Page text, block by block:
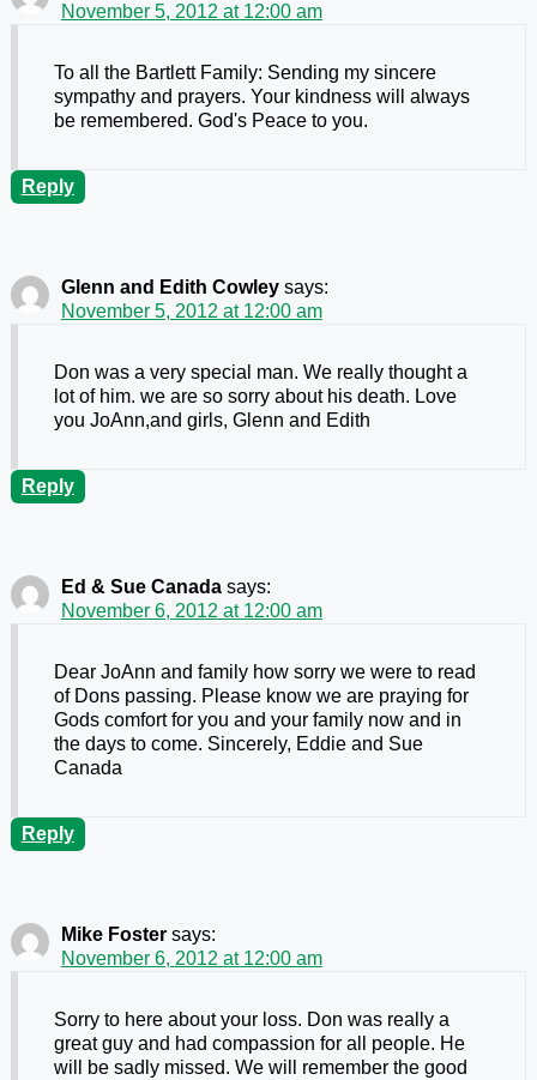
November 5, 2012 at 12:00 am
To all the Bartlett Family: Sending my sincere
sympathy and prayers. Your kindness will always
be remembered. God's Peace to you.
Reply
Glenn and Edith Cowley says:
November 5, 2012 at 12:00 am
Don was a very special man. We really thought a
lot of him. we are so sorry about his death. Love
you JoAnn,and girls, Glenn and Edith
Reply
Ed & Sue Canada says:
November 6, 2012 at 12:00 am
Dear JoAnn and family how sorry we were to read
of Dons passing. Please know we are praying for
Gods comfort for you and your family now and in
the days to come. Sincerely, Eddie and Sue
Canada
Reply
Mike Foster says:
November 6, 2012 at 12:00 am
Sorry to here about your loss. Don was really a
great guy and had compassion for all people. He
will be sadly missed. We will remember the good